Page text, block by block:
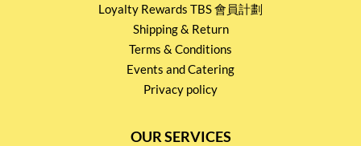
Loyalty Rewards TBS 會員計劃
Shipping & Return
Terms & Conditions
Events and Catering
Privacy policy
OUR SERVICES